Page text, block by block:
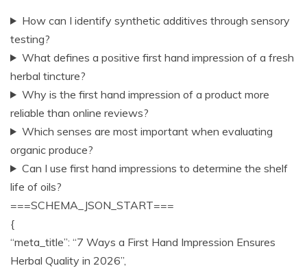
How can I identify synthetic additives through sensory
testing?
What defines a positive first hand impression of a fresh
herbal tincture?
Why is the first hand impression of a product more
reliable than online reviews?
Which senses are most important when evaluating
organic produce?
Can I use first hand impressions to determine the shelf
life of oils?
===SCHEMA_JSON_START===
{
“meta_title”: “7 Ways a First Hand Impression Ensures
Herbal Quality in 2026”,